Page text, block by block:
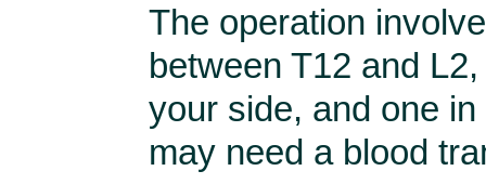
The operation
between T12 and
your side, and one
may need a blood